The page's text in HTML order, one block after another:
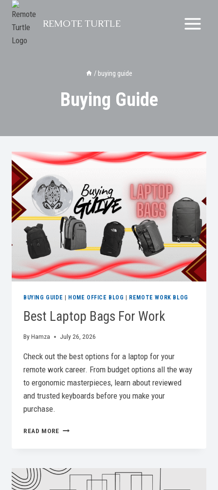
Skip
content
REMOTE TURTLE
/ buying guide
Buying Guide
BUYING GUIDE | HOME OFFICE BLOG | REMOTE WORK BLOG
Best Laptop Bags For Work
ByHamza July 26, 2026
Check out the best options for a laptop for your
remote work career. From budget options all the way
to ergonomic masterpieces, learn about reviewed
and trusted keyboards before you make your
purchase.
READ MORE BEST
WORK